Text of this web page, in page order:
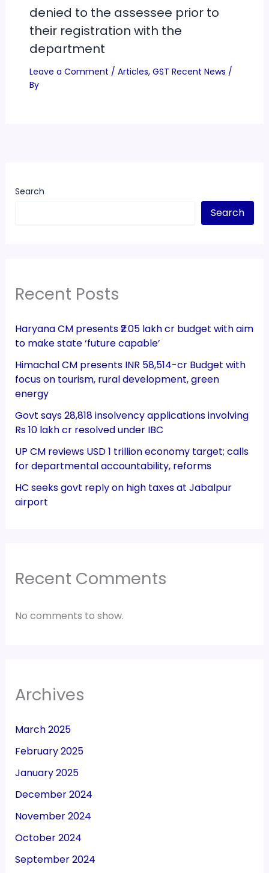
denied to the assessee prior to
their registration with the
department
Leave a Comment / Articles, GST Recent News /
By
Search
Search
Recent Posts
Haryana CM presents ₹2.05 lakh cr budget with aim
to make state ‘future capable’
Himachal CM presents INR 58,514-cr Budget with
focus on tourism, rural development, green
energy
Govt says 28,818 insolvency applications involving
Rs 10 lakh cr resolved under IBC
UP CM reviews USD 1 trillion economy target; calls
for departmental accountability, reforms
HC seeks govt reply on high taxes at Jabalpur
airport
Recent Comments
No comments to show.
Archives
March 2025
February 2025
January 2025
December 2024
November 2024
October 2024
September 2024